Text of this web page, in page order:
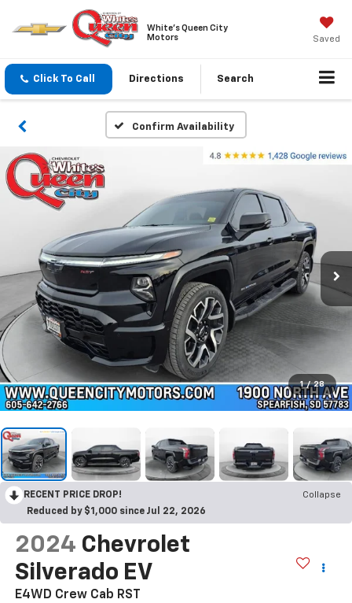
White's Queen City
Motors
Saved
Click To Call Directions Search
Confirm Availability
1 / 28
RECENT PRICE DROP!
Collapse
Reduced by $1,000 since Jul 22, 2026
2024 Chevrolet
Silverado EV
E4WD Crew Cab RST